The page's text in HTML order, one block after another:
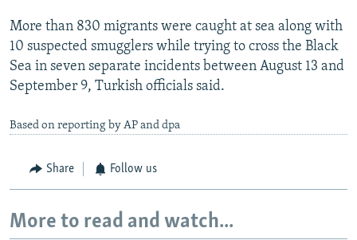
More than 830 migrants were caught at sea along with
10 suspected smugglers while trying to cross the Black
Sea in seven separate incidents between August 13 and
September 9, Turkish officials said.
Based on reporting by AP and dpa
Share Follow us
More to read and watch...